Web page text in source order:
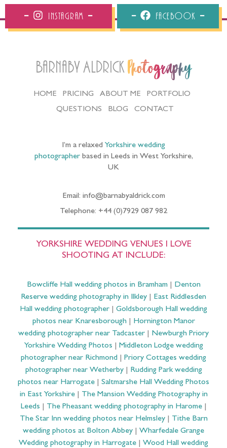
Instagram Facebook
Barnaby Aldrick Photography
HOME PRICING ABOUT ME
PORTFOLIO
QUESTIONS
BLOG CONTACT
I’m a relaxed Yorkshire wedding
photographerbased in Leeds in West Yorkshire,
UK
Email: info@barnabyaldrick.com
Telephone: +44 (0)7929 087 982
YORKSHIRE WEDDING VENUES I LOVE
SHOOTING AT INCLUDE:
Bowcliffe Hall wedding photos in Bramham| Denton
Reserve wedding photography in Ilkley
East Riddlesden
Hall wedding photographer
Goldsborough Hall wedding
photos near Knaresborough| Hornington Manor
wedding photographer near Tadcaster
Newburgh Priory
Yorkshire Wedding Photos
Middleton Lodge wedding
photographer near Richmond
Priory Cottages wedding
photographer near Wetherby| Rudding Park wedding
photos near Harrogate
Saltmarshe Hall Wedding Photos
in East Yorkshire| The Mansion Wedding Photography in
Leeds
The Pheasant wedding photography in Harome|
The Star Inn wedding photos near Helmsley| Tithe Barn
wedding photos at Bolton Abbey
Wharfedale Grange
Wedding photography in Harrogate
Wood Hall wedding